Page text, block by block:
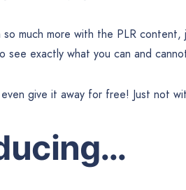
much more with the PLR
exactly what you can and
give it away for free! Just not